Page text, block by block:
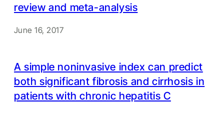
review and meta-analysis
June 16, 2017
A simple noninvasive index can predict
both significant fibrosis and cirrhosis in
patients with chronic hepatitis C